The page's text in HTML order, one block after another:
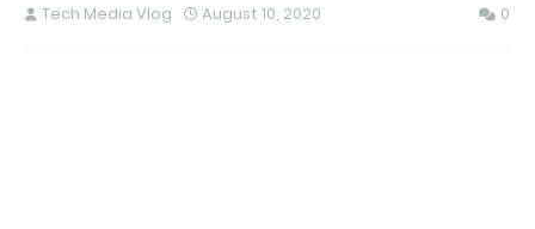
Tech Media Vlog August 10, 2020 0